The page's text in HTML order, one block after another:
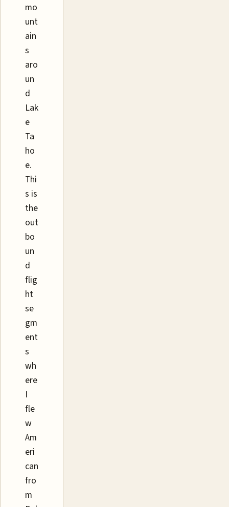
mo
unt
ain
s
aro
un
d
Lak
e
Ta
ho
e.
Thi
s is
the
out
bo
un
d
flig
ht
se
gm
ent
s
wh
ere
I
fle
w
Am
eri
can
fro
m